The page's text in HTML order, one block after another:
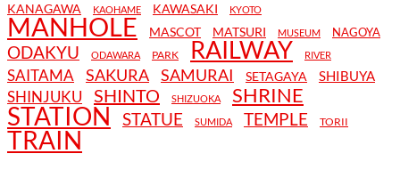
KANAGAWA KAOHAME KAWASAKI KYOTO
MANHOLE MASCOT MATSURI MUSEUM NAGOYA
ODAKYU ODAWARA PARK RAILWAY RIVER
SAITAMA SAKURA SAMURAI SETAGAYA SHIBUYA
SHINJUKU SHINTO SHIZUOKA SHRINE
STATION STATUE SUMIDA TEMPLE TORII
TRAIN